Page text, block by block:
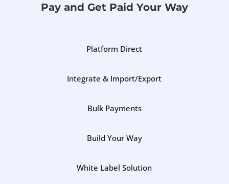
Pay and Get Paid Your Way
Platform Direct
Integrate & Import/Export
Bulk Payments
Build Your Way
White Label Solution